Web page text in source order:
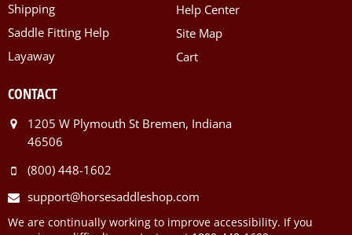
Shipping
Saddle Fitting Help
Layaway
Help Center
Site Map
Cart
CONTACT
1205 W Plymouth St Bremen, Indiana
46506
(800) 448-1602
support@horsesaddleshop.com
We are continually working to improve accessibility. If you